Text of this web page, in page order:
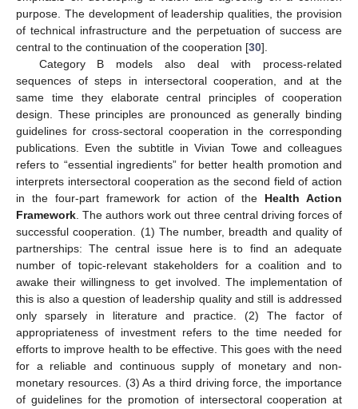
purpose. The development of leadership qualities, the provision
of technical infrastructure and the perpetuation of success are
central to the continuation of the cooperation [30].
Category B models also deal with process-related
sequences of steps in intersectoral cooperation, and at the
same time they elaborate central principles of cooperation
design. These principles are pronounced as generally binding
guidelines for cross-sectoral cooperation in the corresponding
publications. Even the subtitle in Vivian Towe and colleagues
refers to “essential ingredients” for better health promotion and
interprets intersectoral cooperation as the second field of action
in the four-part framework for action of the Health Action
Framework . The authors work out three central driving forces of
successful cooperation. (1) The number, breadth and quality of
partnerships: The central issue here is to find an adequate
number of topic-relevant stakeholders for a coalition and to
awake their willingness to get involved. The implementation of
this is also a question of leadership quality and still is addressed
only sparsely in literature and practice. (2) The factor of
appropriateness of investment refers to the time needed for
efforts to improve health to be effective. This goes with the need
for a reliable and continuous supply of monetary and non-
monetary resources. (3) As a third driving force, the importance
of guidelines for the promotion of intersectoral cooperation at